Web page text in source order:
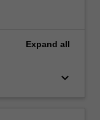
Expand all
keyboard_arrow_down